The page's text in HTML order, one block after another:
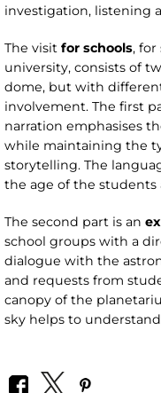
investigation, listening
The visit for schools,
university, consists of
dome, but with
involvement. The first
narration emphasises
while maintaining the
storytelling. The
the age of the
The second part is an
school groups with a
dialogue with the
and requests from
canopy of the
sky helps to